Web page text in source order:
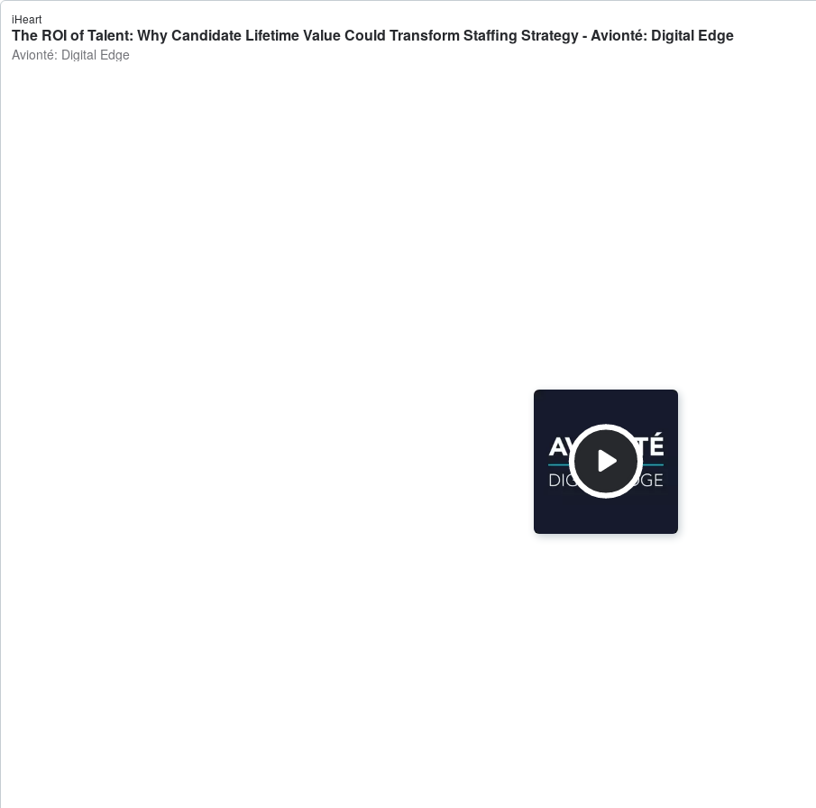
iHeart
The ROI of Talent: Why Candidate Lifetime Value Could Transform Staffing Strategy - Avionté: Digital Edge
Avionté: Digital Edge